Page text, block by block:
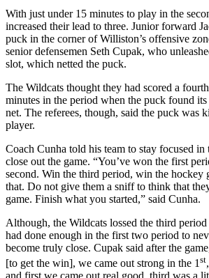
With just under 15 minutes to play in the
increased their lead to three. Junior forward
puck in the corner of Williston’s offensive
senior defensemen Seth Cupak, who
slot, which netted the puck.
The Wildcats thought they had scored a
minutes in the period when the puck found
net. The referees, though, said the puck was
player.
Coach Cunha told his team to stay focused in
close out the game. “You’ve won the first
second. Win the third period, win the hockey
that. Do not give them a sniff to think that
game. Finish what you started,” said Cunha.
Although, the Wildcats lossed the third
had done enough in the first two period to
become truly close. Cupak said after the
[to get the win], we came out strong in the 1 st